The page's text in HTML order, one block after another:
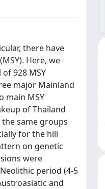
there have
Here, we
928 MSY
major Mainland
main MSY
of Thailand
same groups
for the hill
on genetic
were
period (4-5
and